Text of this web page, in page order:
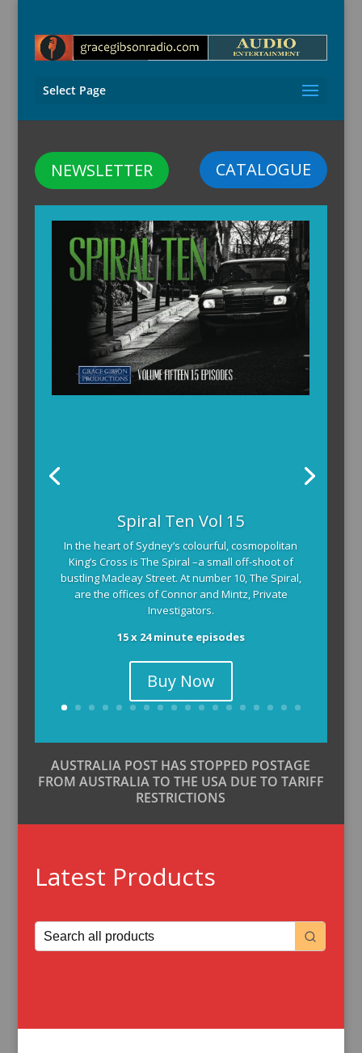
Select Page
CATALOGUE
NEWSLETTER
Spiral Ten Vol 15
In the heart of Sydney’s colourful, cosmopolitan
King’s Cross is The Spiral –a small off-shoot of
bustling Macleay Street. At number 10, The Spiral,
are the offices of Connor and Mintz, Private
Investigators.
15 x 24 minute episodes
Buy Now
AUSTRALIA POST HAS STOPPED POSTAGE
FROM AUSTRALIA TO THE USA DUE TO TARIFF
RESTRICTIONS
Latest Products